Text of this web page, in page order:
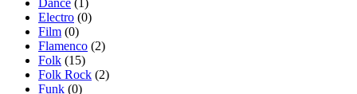
Dance (1)
Electro (0)
Film (0)
Flamenco (2)
Folk (15)
Folk Rock (2)
Funk (0)